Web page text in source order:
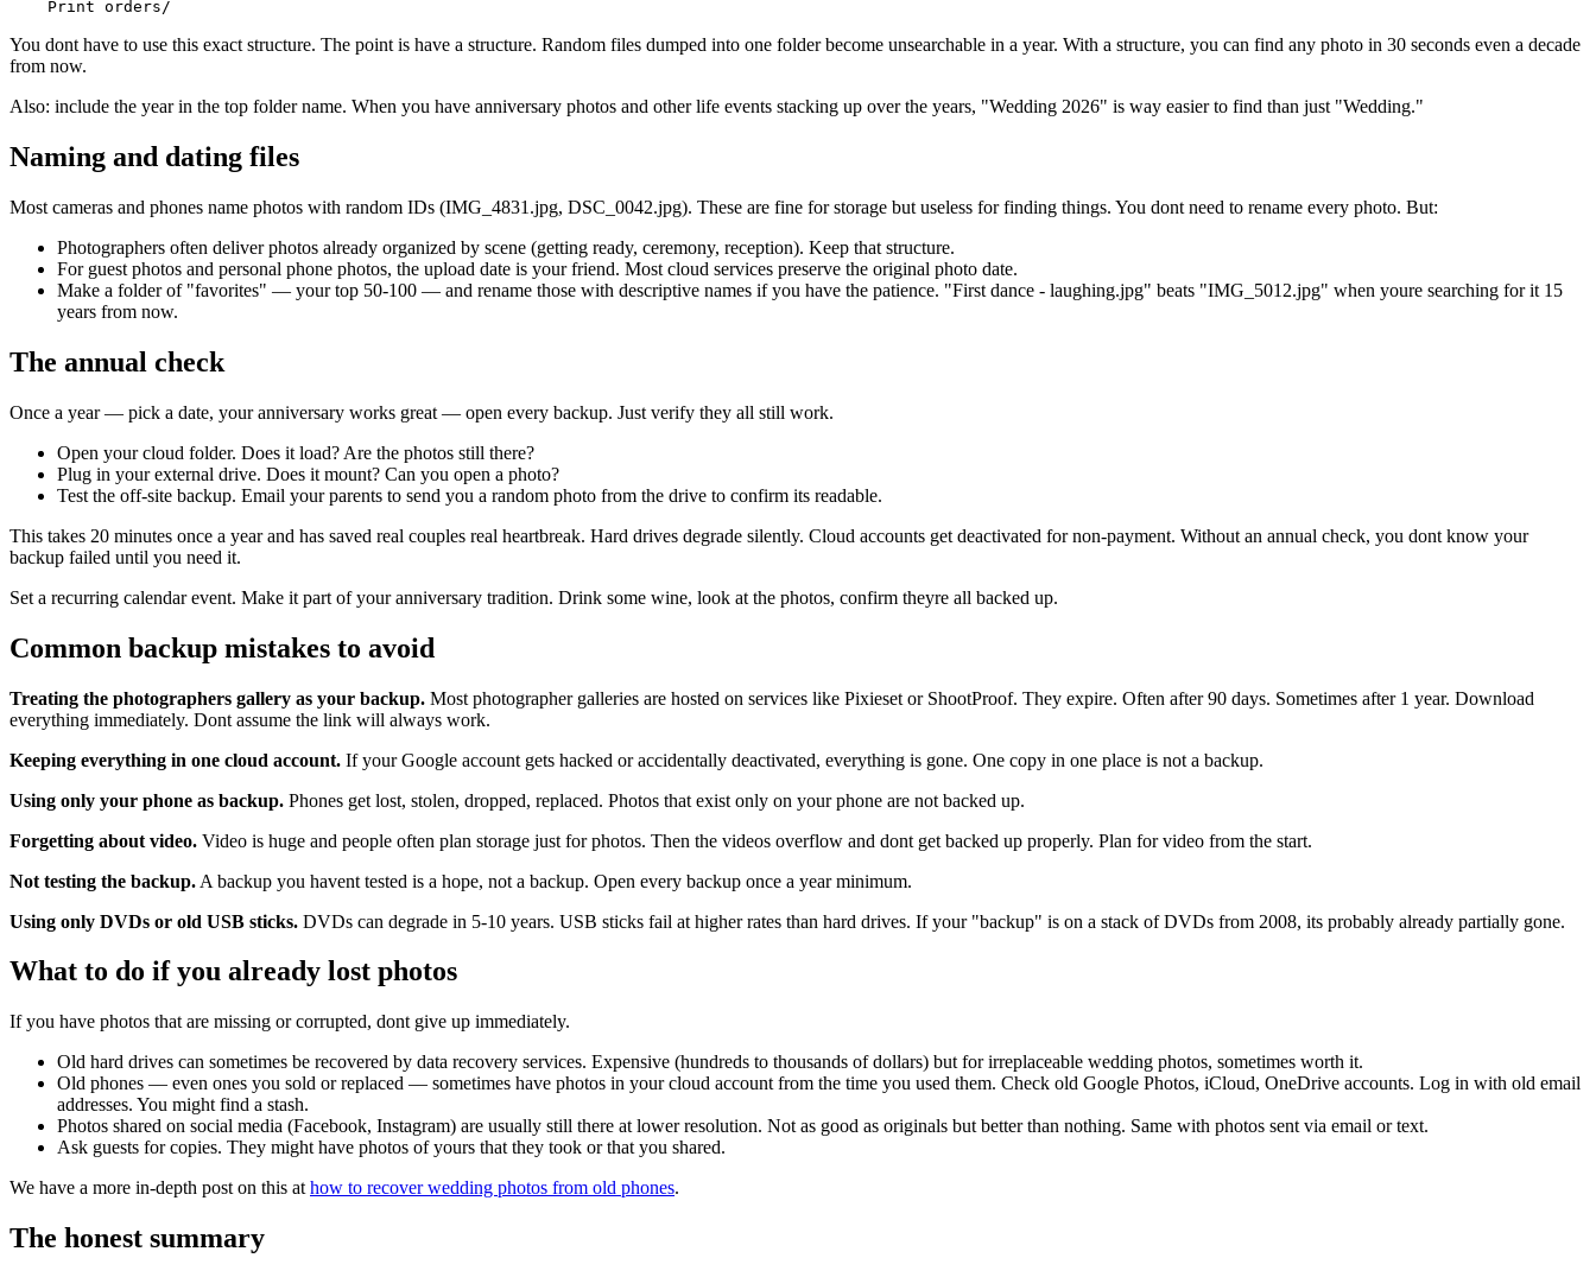
You dont have to use this exact structure. The point is have a structure. Random files dumped into one folder become unsearchable in a year. With a structure, you can find any photo in 30 seconds even a decade
from now.
Also: include the year in the top folder name. When you have anniversary photos and other life events stacking up over the years, "Wedding 2026" is way easier to find than just "Wedding."
Naming and dating files
Most cameras and phones name photos with random IDs (IMG_4831.jpg, DSC_0042.jpg). These are fine for storage but useless for finding things. You dont need to rename every photo. But:
Photographers often deliver photos already organized by scene (getting ready, ceremony, reception). Keep that structure.
For guest photos and personal phone photos, the upload date is your friend. Most cloud services preserve the original photo date.
Make a folder of "favorites" — your top 50-100 — and rename those with descriptive names if you have the patience. "First dance - laughing.jpg" beats "IMG_5012.jpg" when youre searching for it 15
years from now.
The annual check
Once a year — pick a date, your anniversary works great — open every backup. Just verify they all still work.
Open your cloud folder. Does it load? Are the photos still there?
Plug in your external drive. Does it mount? Can you open a photo?
Test the off-site backup. Email your parents to send you a random photo from the drive to confirm its readable.
This takes 20 minutes once a year and has saved real couples real heartbreak. Hard drives degrade silently. Cloud accounts get deactivated for non-payment. Without an annual check, you dont know your
backup failed until you need it.
Set a recurring calendar event. Make it part of your anniversary tradition. Drink some wine, look at the photos, confirm theyre all backed up.
Common backup mistakes to avoid
Treating the photographers gallery as your backup. Most photographer galleries are hosted on services like Pixieset or ShootProof. They expire. Often after 90 days. Sometimes after 1 year. Download
everything immediately. Dont assume the link will always work.
Keeping everything in one cloud account. If your Google account gets hacked or accidentally deactivated, everything is gone. One copy in one place is not a backup.
Using only your phone as backup. Phones get lost, stolen, dropped, replaced. Photos that exist only on your phone are not backed up.
Forgetting about video. Video is huge and people often plan storage just for photos. Then the videos overflow and dont get backed up properly. Plan for video from the start.
Not testing the backup. A backup you havent tested is a hope, not a backup. Open every backup once a year minimum.
Using only DVDs or old USB sticks. DVDs can degrade in 5-10 years. USB sticks fail at higher rates than hard drives. If your "backup" is on a stack of DVDs from 2008, its probably already partially gone.
What to do if you already lost photos
If you have photos that are missing or corrupted, dont give up immediately.
Old hard drives can sometimes be recovered by data recovery services. Expensive (hundreds to thousands of dollars) but for irreplaceable wedding photos, sometimes worth it.
Old phones — even ones you sold or replaced — sometimes have photos in your cloud account from the time you used them. Check old Google Photos, iCloud, OneDrive accounts. Log in with old email
addresses. You might find a stash.
Photos shared on social media (Facebook, Instagram) are usually still there at lower resolution. Not as good as originals but better than nothing. Same with photos sent via email or text.
Ask guests for copies. They might have photos of yours that they took or that you shared.
We have a more in-depth post on this at how to recover wedding photos from old phones.
The honest summary